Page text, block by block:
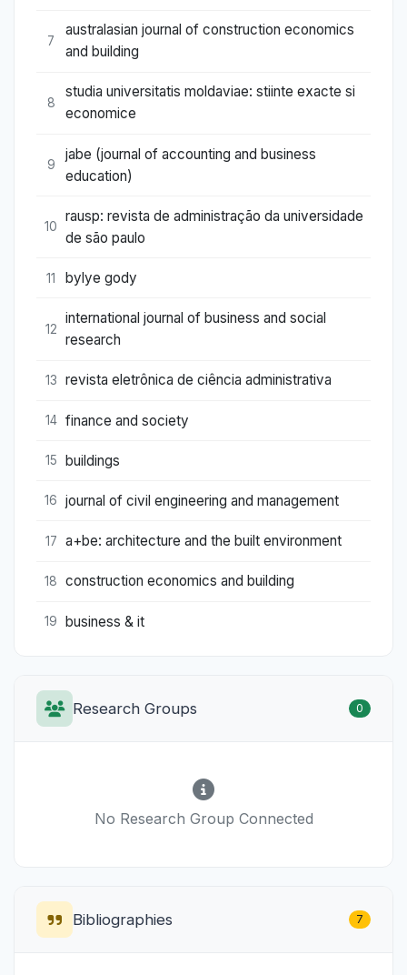
7
australasian journal of construction economics
and building
8
studia universitatis moldaviae: stiinte exacte si
economice
9
jabe (journal of accounting and business
education)
10
rausp: revista de administração da universidade
de são paulo
11 bylye gody
12
international journal of business and social
research
13 revista eletrônica de ciência administrativa
14 finance and society
15 buildings
16 journal of civil engineering and management
17 a+be: architecture and the built environment
18 construction economics and building
19 business & it
Research Groups 0
No Research Group Connected
Bibliographies 7